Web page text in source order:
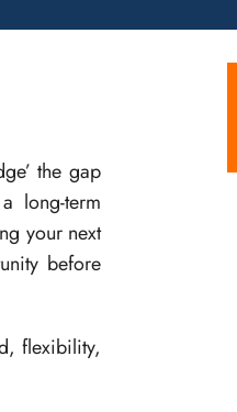
the gap
long-term
your next
before
flexibility,